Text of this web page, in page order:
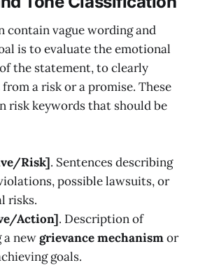
contain vague wording and
is to evaluate the emotional
the statement, to clearly
a risk or a promise. These
risk keywords that should be
Risk]. Sentences describing
possible lawsuits, or
risks.
Action]. Description of
newgrievance mechanismor
goals.